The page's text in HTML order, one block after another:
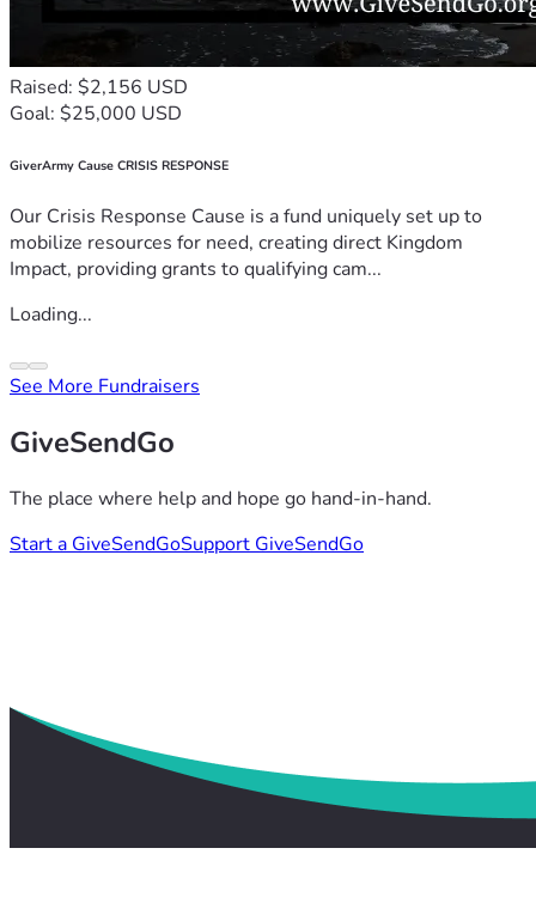
Raised: $2,156 USD
Goal: $25,000 USD
GiverArmy Cause CRISIS RESPONSE
Our Crisis Response Cause is a fund uniquely set up to
mobilize resources for need, creating direct Kingdom
Impact, providing grants to qualifying cam...
Loading...
See More Fundraisers
GiveSendGo
The place where help and hope go hand-in-hand.
Start a GiveSendGoSupport GiveSendGo